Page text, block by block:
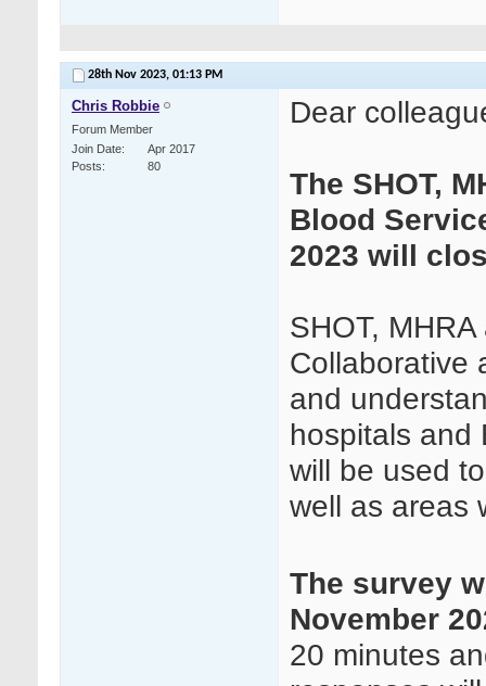
28th Nov 2023, 01:13 PM
Chris Robbie
Forum Member
Join Date
Apr 2017
Posts
80
Dear
The SHOT,
Blood
2023 will
SHOT,
Collaborative
and
hospitals and
will be used
well as areas
The survey
November
20 minutes